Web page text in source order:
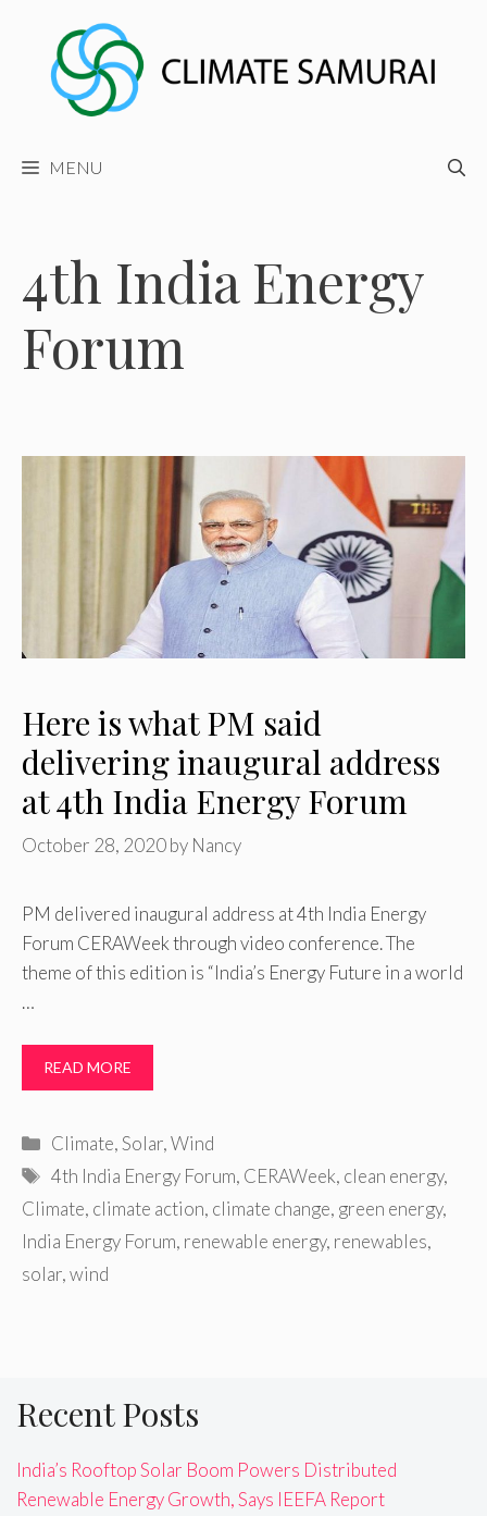
content
MENU
4th India Energy
Forum
Here is what PM said
delivering inaugural address
at 4th India Energy Forum
October 28, 2020by Nancy
PM delivered inaugural address at 4th India Energy
Forum CERAWeek through video conference. The
theme of this edition is “India’s Energy Future in a world
…
READ MORE
Categories
Climate,Solar,Wind
Tags
4th India Energy Forum, CERAWeek, clean energy,
Climate, climate action, climate change, green energy,
India Energy Forum, renewable energy, renewables,
solar,wind
Recent Posts
India’s Rooftop Solar Boom Powers Distributed
Renewable Energy Growth, Says IEEFA Report